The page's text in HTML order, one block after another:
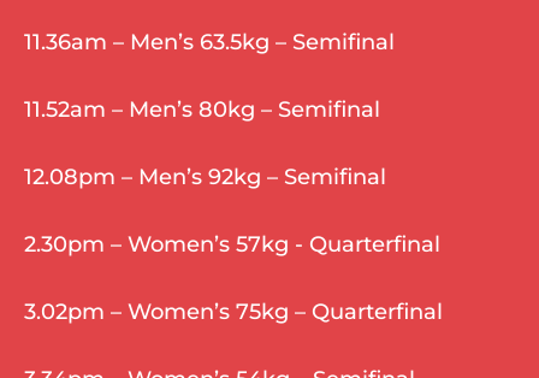
11.36am – Men’s 63.5kg – Semifinal
11.52am – Men’s 80kg – Semifinal
12.08pm – Men’s 92kg – Semifinal
2.30pm – Women’s 57kg - Quarterfinal
3.02pm – Women’s 75kg – Quarterfinal